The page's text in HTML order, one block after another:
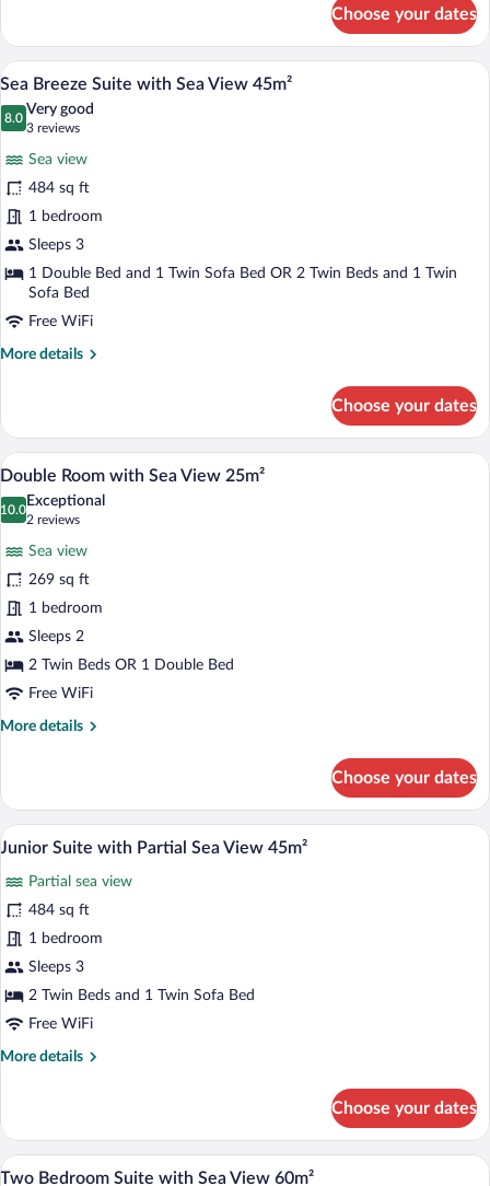
Bedroom
Suite
with
Pool
View
Choose your dates
View
all
photos
Breeze
Suite
with
Sea
View
45m²
Sea Breeze Suite with Sea View 45m² |
14
Sea Breeze Suite with Sea View 45m²
8.0
8.0 out of 10
Very good
3 reviews
(3
reviews)
Sea view
484 sq ft
1 bedroom
Sleeps 3
1 Double Bed and 1 Twin Sofa Bed OR 2 Twin Beds and 1 Twin
Sofa Bed
Free WiFi
More details
More
Breeze
Suite
with
View
Choose your dates
View
all
photos
Room
with
Sea
View
25m²
A hotel room with a bed, bedside
5
Double Room with Sea View 25m²
10.0
10.0 out of 10
Exceptional
2 reviews
(2
reviews)
Sea view
269 sq ft
1 bedroom
Sleeps 2
2 Twin Beds OR 1 Double Bed
Free WiFi
More details
More
Room
with
Sea
25m²
Choose your dates
View
all
photos
for
Junior
Suite
with
Sea
View
A room with a light blue sofa, a
11
Junior Suite with Partial Sea View 45m²
Partial sea view
484 sq ft
1 bedroom
Sleeps 3
2 Twin Beds and 1 Twin Sofa Bed
Free WiFi
More details
More
Suite
with
Partial
Choose your dates
View
A living room with a sofa, a table with
17
Two Bedroom Suite with Sea View 60m²